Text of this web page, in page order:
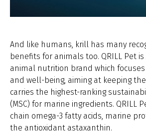
And like humans, krill has many
benefits for animals too. QRILL Pet is
animal nutrition brand which
and well-being, aiming at keeping
carries the highest-ranking
(MSC) for marine ingredients. QRILL
chain omega-3 fatty acids, marine
the antioxidant astaxanthin.